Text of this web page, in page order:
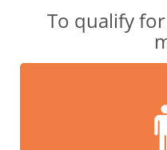
To qualify